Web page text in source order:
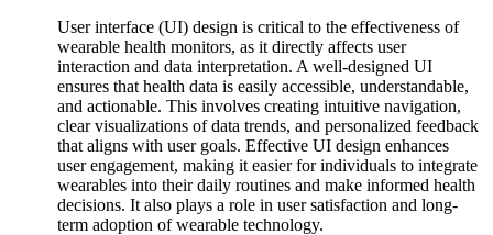
User interface (UI) design is critical to the effectiveness of
wearable health monitors, as it directly affects user
interaction and data interpretation. A well-designed UI
ensures that health data is easily accessible, understandable,
and actionable. This involves creating intuitive navigation,
clear visualizations of data trends, and personalized feedback
that aligns with user goals. Effective UI design enhances
user engagement, making it easier for individuals to integrate
wearables into their daily routines and make informed health
decisions. It also plays a role in user satisfaction and long-
term adoption of wearable technology.